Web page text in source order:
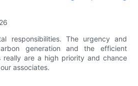
responsibilities. The urgency and
generation and the efficient
really are a high priority and chance
associates.